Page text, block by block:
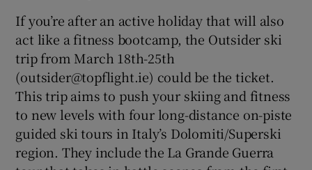
If you’re after an active holiday that will also
act like a fitness bootcamp, the Outsider ski
trip from March 18th-25th
(outsider@topflight.ie) could be the ticket.
This trip aims to push your skiing and fitness
to new levels with four long-distance on-piste
guided ski tours in Italy’s Dolomiti/Superski
region. They include the La Grande Guerra